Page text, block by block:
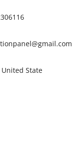
United State